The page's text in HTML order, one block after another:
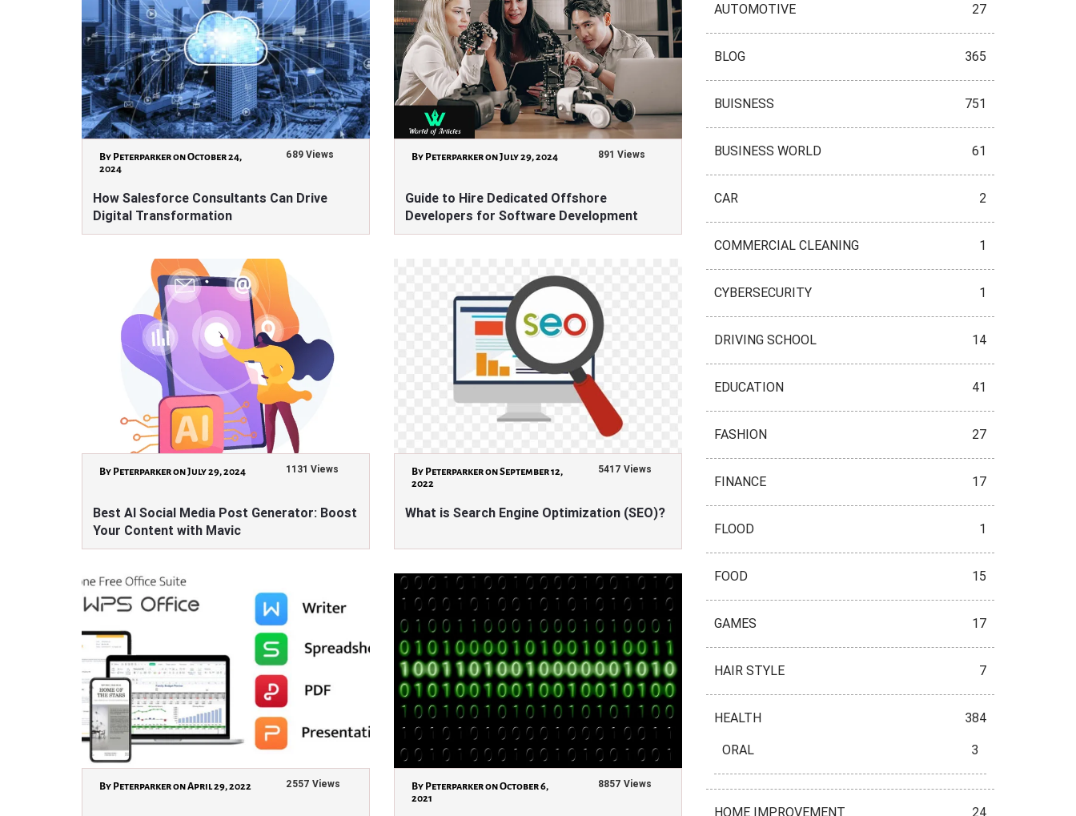
By Peterparker on October 24,
2024
689 Views
How Salesforce Consultants Can Drive
Digital Transformation
By Peterparker on July 29, 2024 891 Views
Guide to Hire Dedicated Offshore
Developers for Software Development
By Peterparker on July 29, 2024 1131 Views
Best AI Social Media Post Generator: Boost
Your Content with Mavic
By Peterparker on September 12,
2022
5417 Views
What is Search Engine Optimization (SEO)?
By Peterparker on April 29, 2022 2557 Views
By Peterparker on October 6,
2021
8857 Views
AUTOMOTIVE 27
BLOG 365
BUISNESS 751
BUSINESS WORLD 61
CAR 2
COMMERCIAL CLEANING 1
CYBERSECURITY 1
DRIVING SCHOOL 14
EDUCATION 41
FASHION 27
FINANCE 17
FLOOD 1
FOOD 15
GAMES 17
HAIR STYLE 7
HEALTH 384
ORAL 3
HOME IMPROVEMENT 24